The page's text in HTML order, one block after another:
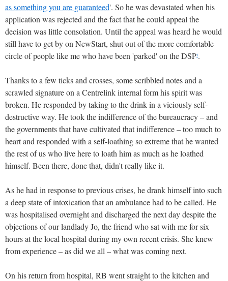
as something you are guaranteed'. So he was devastated when his
application was rejected and the fact that he could appeal the
decision was little consolation. Until the appeal was heard he would
still have to get by on NewStart, shut out of the more comfortable
circle of people like me who have been 'parked' on the DSPi.
Thanks to a few ticks and crosses, some scribbled notes and a
scrawled signature on a Centrelink internal form his spirit was
broken. He responded by taking to the drink in a viciously self-
destructive way. He took the indifference of the bureaucracy – and
the governments that have cultivated that indifference – too much to
heart and responded with a self-loathing so extreme that he wanted
the rest of us who live here to loath him as much as he loathed
himself. Been there, done that, didn't really like it.
As he had in response to previous crises, he drank himself into such
a deep state of intoxication that an ambulance had to be called. He
was hospitalised overnight and discharged the next day despite the
objections of our landlady Jo, the friend who sat with me for six
hours at the local hospital during my own recent crisis. She knew
from experience – as did we all – what was coming next.
On his return from hospital, RB went straight to the kitchen and